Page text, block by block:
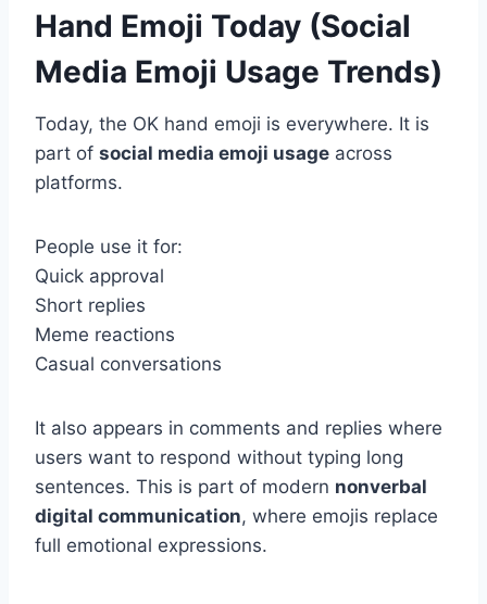
Hand Emoji Today (Social
Media Emoji Usage Trends)
Today, the OK hand emoji is everywhere. It is
part of social media emoji usage across
platforms.
People use it for:
Quick approval
Short replies
Meme reactions
Casual conversations
It also appears in comments and replies where
users want to respond without typing long
sentences. This is part of modern nonverbal
digital communication, where emojis replace
full emotional expressions.